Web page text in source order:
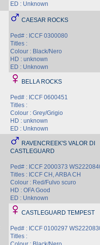
ED : Unknown
CAESAR ROCKS
Ped# : ICCF 0300080
Titles :
Colour : Black/Nero
HD : unknown
ED : Unknown
BELLA ROCKS
Ped# : ICCF 0600451
Titles :
Colour : Grey/Grigio
HD : unknown
ED : Unknown
RAVENCREEK'S VALOR DI
CASTLEGUARD
Ped# : ICCF 2000373
Titles : ICCF CH, ARBA CH
Colour : Red/Fulvo scuro
HD : OFA Good
ED : Unknown
CASTLEGUARD TEMPEST
Ped# : ICCF 0100297
Titles :